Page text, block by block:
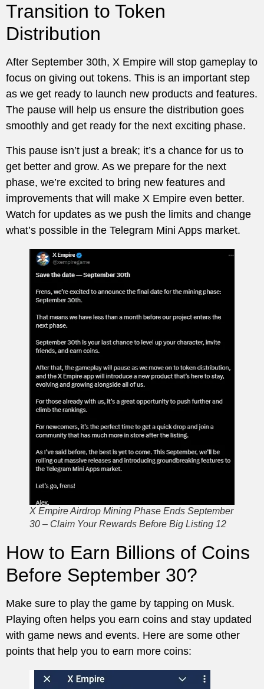
Transition to Token
Distribution
After September 30th, X Empire will stop gameplay to
focus on giving out tokens. This is an important step
as we get ready to launch new products and features.
The pause will help us ensure the distribution goes
smoothly and get ready for the next exciting phase.
This pause isn’t just a break; it’s a chance for us to
get better and grow. As we prepare for the next
phase, we’re excited to bring new features and
improvements that will make X Empire even better.
Watch for updates as we push the limits and change
what’s possible in the Telegram Mini Apps market.
X Empire Airdrop Mining Phase Ends September
30 – Claim Your Rewards Before Big Listing 12
How to Earn Billions of Coins
Before September 30?
Make sure to play the game by tapping on Musk.
Playing often helps you earn coins and stay updated
with game news and events. Here are some other
points that help you to earn more coins: